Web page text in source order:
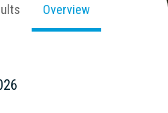
Overview